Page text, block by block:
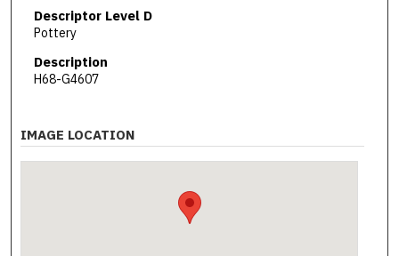
Descriptor Level D
Pottery
Description
H68-G4607
IMAGE LOCATION